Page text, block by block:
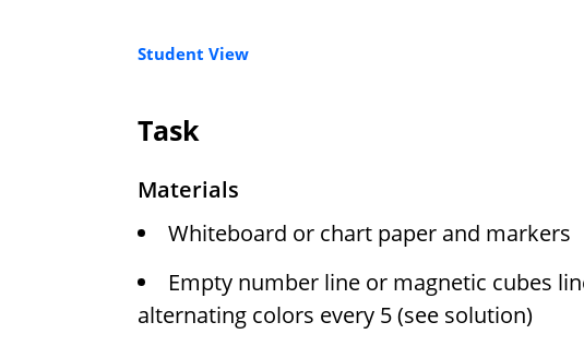
Student View
Task
Materials
Whiteboard or chart paper and markers
Empty number line or magnetic cubes
alternating colors every 5 (see solution)